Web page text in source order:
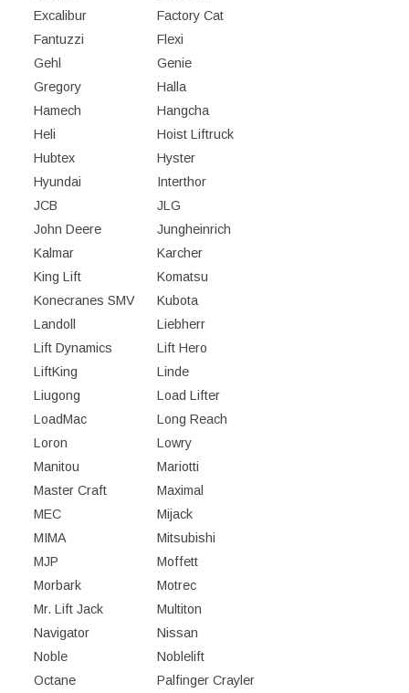
Excalibur
Factory Cat
Fantuzzi
Flexi
Gehl
Genie
Gregory
Halla
Hamech
Hangcha
Heli
Hoist Liftruck
Hubtex
Hyster
Hyundai
Interthor
JCB
JLG
John Deere
Jungheinrich
Kalmar
Karcher
King Lift
Komatsu
Konecranes SMV
Kubota
Landoll
Liebherr
Lift Dynamics
Lift Hero
LiftKing
Linde
Liugong
Load Lifter
LoadMac
Long Reach
Loron
Lowry
Manitou
Mariotti
Master Craft
Maximal
MEC
Mijack
MIMA
Mitsubishi
MJP
Moffett
Morbark
Motrec
Mr. Lift Jack
Multiton
Navigator
Nissan
Noble
Noblelift
Octane
Palfinger Crayler